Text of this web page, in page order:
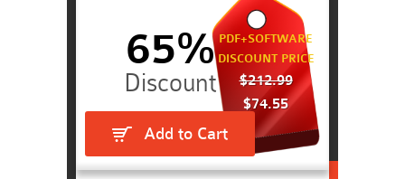
PDF+SOFTWARE
DISCOUNT PRICE
$212.99
$74.55
65%
Add to Cart